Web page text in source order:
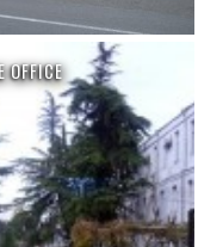
OFFICE